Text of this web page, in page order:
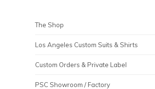
The Shop
Los Angeles Custom Suits & Shirts
Custom Orders & Private Label
PSC Showroom / Factory